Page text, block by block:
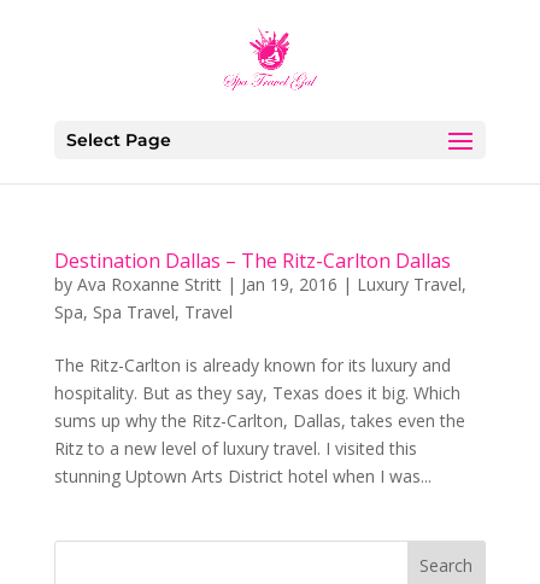
Select Page
Destination Dallas – The Ritz-Carlton Dallas
by Ava Roxanne Stritt| Jan 19, 2016 | Luxury Travel,
Spa, Spa Travel, Travel
The Ritz-Carlton is already known for its luxury and
hospitality. But as they say, Texas does it big. Which
sums up why the Ritz-Carlton, Dallas, takes even the
Ritz to a new level of luxury travel. I visited this
stunning Uptown Arts District hotel when I was...